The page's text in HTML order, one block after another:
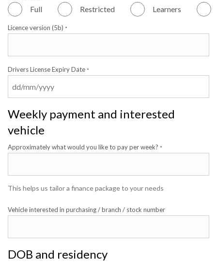
Full Restricted Learners
Licence version (5b) *
Drivers License Expiry Date *
Weekly payment and interested
vehicle
Approximately what would you like to pay per week? *
This helps us tailor a finance package to your needs
Vehicle interested in purchasing / branch / stock number
DOB and residency